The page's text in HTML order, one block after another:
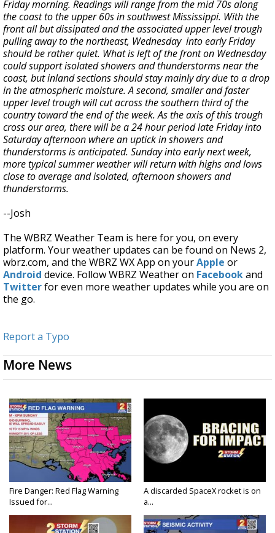
Friday morning. Readings will range from the mid 70s along
the coast to the upper 60s in southwest Mississippi. With the
front all but dissipated and the associated upper level trough
pulling away to the northeast, Wednesday into early Friday
should be rather quiet. What is left of the front on Wednesday
could support isolated showers and thunderstorms near the
coast, but inland sections should stay mainly dry due to a drop
in the atmospheric moisture. A second, smaller and faster
upper level trough will cut across the southern third of the
country toward the end of the week. As the axis of this trough
cross our area, there will be a 24 hour period late Friday into
Saturday afternoon where an uptick in showers and
thunderstorms is anticipated. Sunday into early next week,
more typical summer weather will return with highs and lows
close to average and isolated, afternoon showers and
thunderstorms.
--Josh
The WBRZ Weather Team is here for you, on every
platform. Your weather updates can be found on News 2,
wbrz.com, and the WBRZ WX App on yourApple or
Android device. Follow WBRZ Weather on Facebookand
Twitterfor even more weather updates while you are on
the go.
Report a Typo
More News
Fire Danger: Red Flag Warning
Issued for...
A discarded SpaceX rocket is on
a...